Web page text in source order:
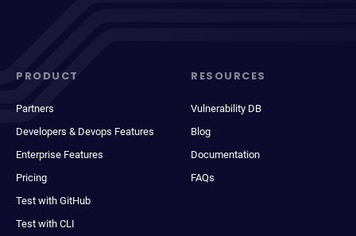
PRODUCT
Partners
Developers & Devops Features
Enterprise Features
Pricing
Test with GitHub
Test with CLI
RESOURCES
Vulnerability DB
Blog
Documentation
FAQs